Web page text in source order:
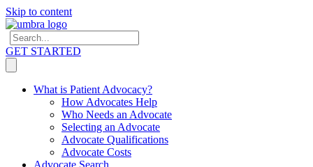
Skip to content
GET STARTED
What is Patient Advocacy?
How Advocates Help
Who Needs an Advocate
Selecting an Advocate
Advocate Qualifications
Advocate Costs
Advocate Search